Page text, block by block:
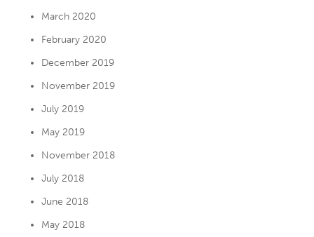
March 2020
February 2020
December 2019
November 2019
July 2019
May 2019
November 2018
July 2018
June 2018
May 2018